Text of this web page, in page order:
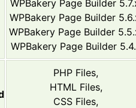
WPBakery Page Builder
WPBakery Page Builder
WPBakery Page Builder
WPBakery Page Builder
PHP Files,
HTML Files,
CSS Files,